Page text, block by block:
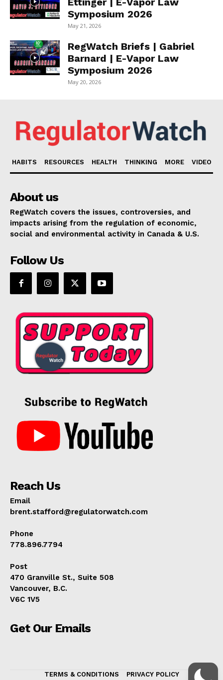
Symposium 2026
May 21, 2026
RegWatch Briefs | Gabriel
Barnard | E-Vapor Law
Symposium 2026
May 20, 2026
HABITS RESOURCES HEALTH THINKING MORE VIDEO
About us
RegWatch covers the issues, controversies, and
impacts arising from the regulation of economic,
social and environmental activity in Canada & U.S.
Follow Us
Reach Us
Email
brent.stafford@regulatorwatch.com
Phone
778.896.7794
Post
470 Granville St., Suite 508
Vancouver, B.C.
V6C 1V5
Get Our Emails
TERMS & CONDITIONS PRIVACY POLICY